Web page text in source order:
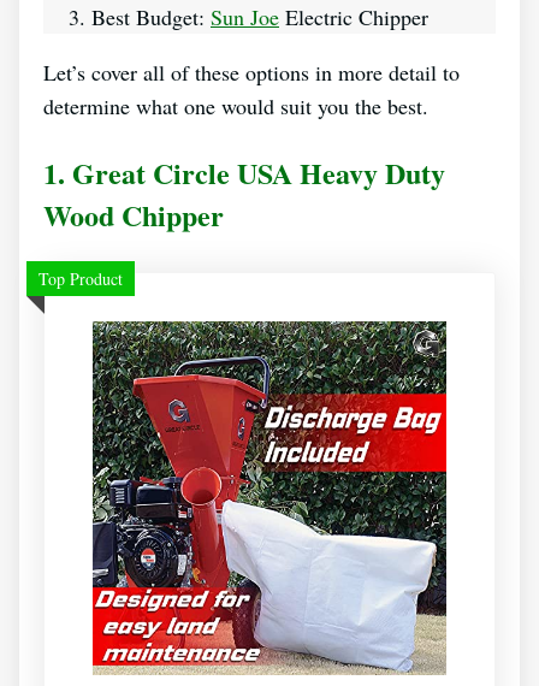
Best Budget: Sun Joe Electric Chipper
Let’s cover all of these options in more detail to
determine what one would suit you the best.
1. Great Circle USA Heavy Duty
Wood Chipper
Top Product